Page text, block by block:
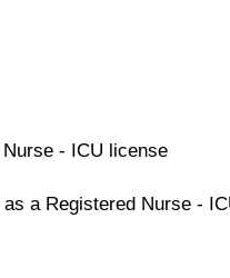
- ICU license
a Registered Nurse -